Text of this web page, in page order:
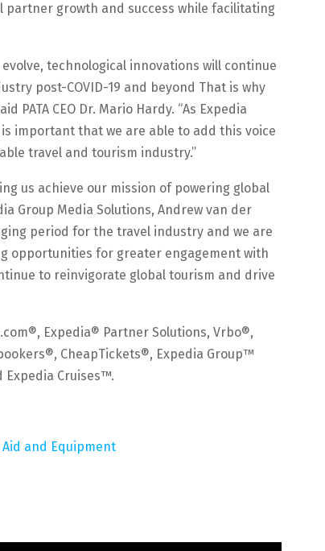
growth and success while facilitating
technological innovations will continue
post-COVID-19 and beyond That is why
PATA CEO Dr. Mario Hardy. “As Expedia
important that we are able to add this voice
travel and tourism industry.”
us achieve our mission of powering global
Group Media Solutions, Andrew van der
period for the travel industry and we are
opportunities for greater engagement with
to reinvigorate global tourism and drive
Expedia® Partner Solutions, Vrbo®,
CheapTickets®, Expedia Group™
Expedia Cruises™.
and Equipment